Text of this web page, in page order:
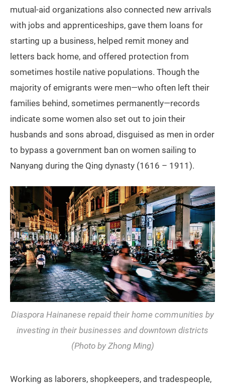
mutual-aid organizations also connected new arrivals
with jobs and apprenticeships, gave them loans for
starting up a business, helped remit money and
letters back home, and offered protection from
sometimes hostile native populations. Though the
majority of emigrants were men—who often left their
families behind, sometimes permanently—records
indicate some women also set out to join their
husbands and sons abroad, disguised as men in order
to bypass a government ban on women sailing to
Nanyang during the Qing dynasty (1616 – 1911).
Diaspora Hainanese repaid their home communities by
investing in their businesses and downtown districts
(Photo by Zhong Ming)
Working as laborers, shopkeepers, and tradespeople,